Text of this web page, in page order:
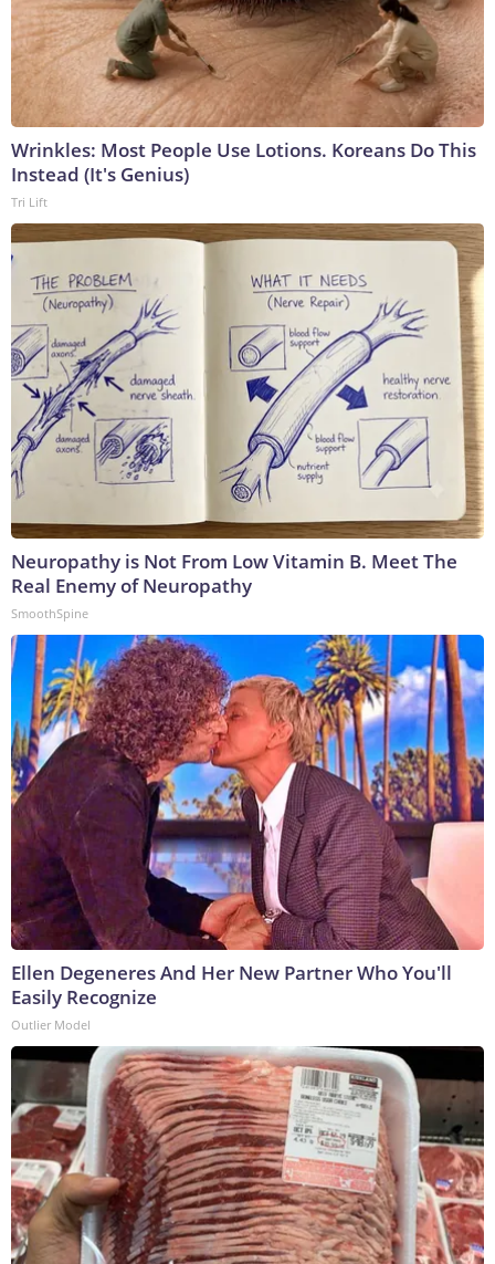
Wrinkles: Most People Use Lotions. Koreans Do This
Instead (It's Genius)
Tri Lift
Neuropathy is Not From Low Vitamin B. Meet The
Real Enemy of Neuropathy
SmoothSpine
Ellen Degeneres And Her New Partner Who You'll
Easily Recognize
Outlier Model